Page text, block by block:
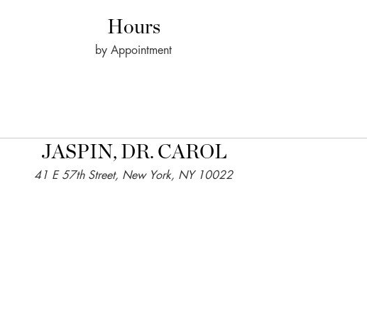
Hours
by Appointment
JASPIN, DR. CAROL
41 E 57th Street, New York, NY 10022